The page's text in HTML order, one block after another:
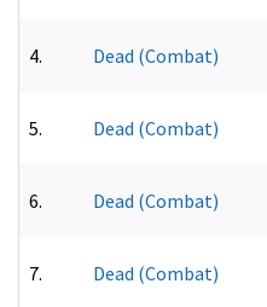
4. Dead (Combat)
5. Dead (Combat)
6. Dead (Combat)
7. Dead (Combat)